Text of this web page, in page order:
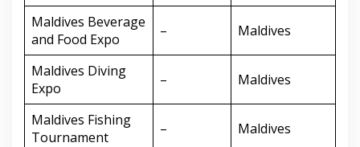
Maldives Beverage
and Food Expo
– Maldives
Maldives Diving
Expo
– Maldives
Maldives Fishing
Tournament
– Maldives